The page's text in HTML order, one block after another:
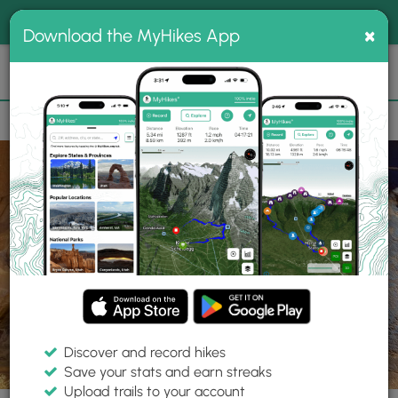
MyHikes
Search
📌 Love our trails? Set MyHikes as your preferred Google
source.
Add Now⛰️
Parks UT Monticello Newspaper Rock Archeological Site
Download the MyHikes App ×
Discover and record hikes
Save your stats and earn streaks
Upload trails to your account